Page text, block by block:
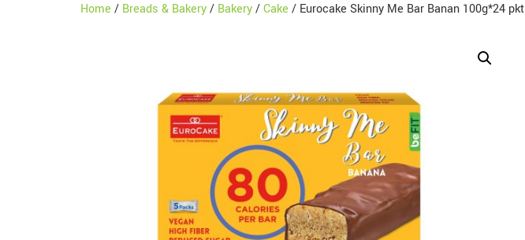
Home / Breads & Bakery/ Bakery/Cake / Eurocake Skinny Me Bar Banan 100g*24 pkt